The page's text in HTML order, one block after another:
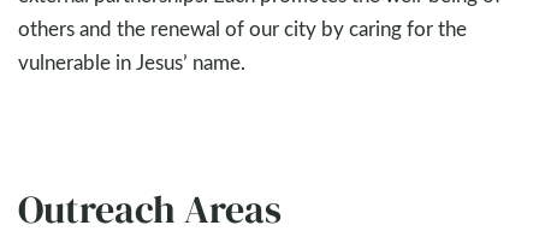
others and the renewal of our city by caring for the
vulnerable in Jesus’ name.
Outreach Areas